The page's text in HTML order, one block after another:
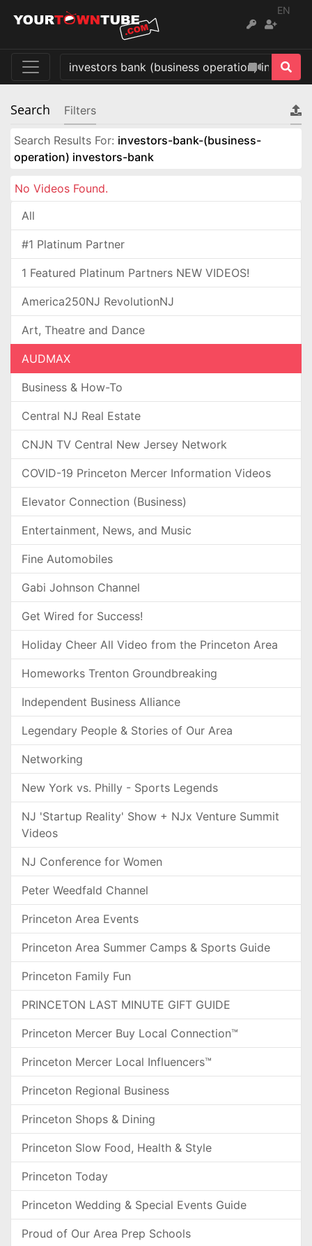
EN
Search Filters
Search Results For: investors-bank-(business-
operation) investors-bank
No Videos Found.
All
#1 Platinum Partner
1 Featured Platinum Partners NEW VIDEOS!
America250NJ RevolutionNJ
Art, Theatre and Dance
AUDMAX
Business & How-To
Central NJ Real Estate
CNJN TV Central New Jersey Network
COVID-19 Princeton Mercer Information Videos
Elevator Connection (Business)
Entertainment, News, and Music
Fine Automobiles
Gabi Johnson Channel
Get Wired for Success!
Holiday Cheer All Video from the Princeton Area
Homeworks Trenton Groundbreaking
Independent Business Alliance
Legendary People & Stories of Our Area
Networking
New York vs. Philly - Sports Legends
NJ 'Startup Reality' Show + NJx Venture Summit
Videos
NJ Conference for Women
Peter Weedfald Channel
Princeton Area Events
Princeton Area Summer Camps & Sports Guide
Princeton Family Fun
PRINCETON LAST MINUTE GIFT GUIDE
Princeton Mercer Buy Local Connection™
Princeton Mercer Local Influencers™
Princeton Regional Business
Princeton Shops & Dining
Princeton Slow Food, Health & Style
Princeton Today
Princeton Wedding & Special Events Guide
Proud of Our Area Prep Schools